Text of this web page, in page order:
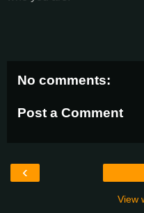
No comments:
Post a Comment
‹
View